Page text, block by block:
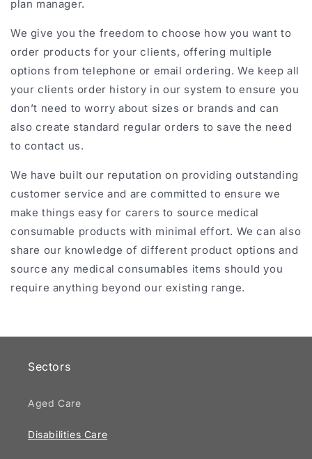
plan manager.
We give you the freedom to choose how you want to
order products for your clients, offering multiple
options from telephone or emailordering. We keep all
your clients order history in our system to ensure you
don’t need to worry about sizes or brands and can
also create standard regular orders to save the need
to contact us.
We have built our reputation on providing outstanding
customer service and are committed to ensure we
make things easy for carers to source medical
consumable products with minimal effort. We can also
share our knowledge of different product options and
source any medical consumables items should you
require anything beyond our existing range.
Sectors
Aged Care
Disabilities Care